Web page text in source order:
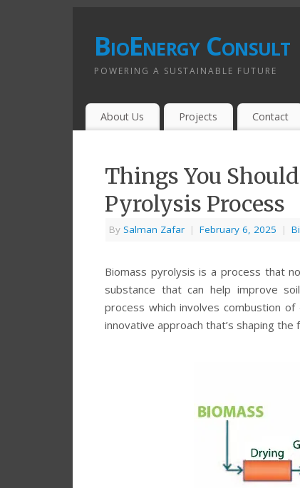
BioEnergy Consult
POWERING A SUSTAINABLE FUTURE
About Us Projects Contact
Things You
Pyrolysis Process
By Salman Zafar | February 6, 2025 |
Biomass pyrolysis is a process that
substance that can help improve
process which involves combustion
innovative approach that’s shaping